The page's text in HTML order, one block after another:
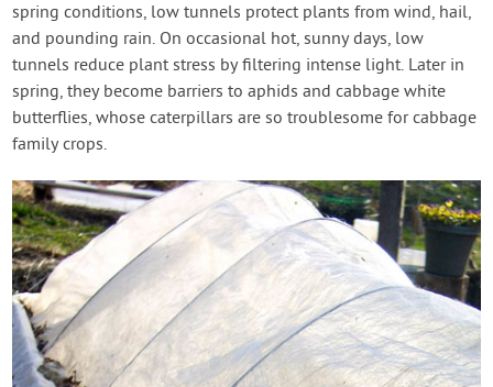
spring conditions, low tunnels protect plants from wind, hail,
and pounding rain. On occasional hot, sunny days, low
tunnels reduce plant stress by filtering intense light. Later in
spring, they become barriers to aphids and cabbage white
butterflies, whose caterpillars are so troublesome for cabbage
family crops.